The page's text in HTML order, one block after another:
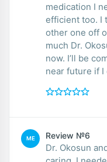
medication I
efficient too. I
other one off
much Dr.
now. I’ll be
near future if
ME Review №6
Dr. Okosun